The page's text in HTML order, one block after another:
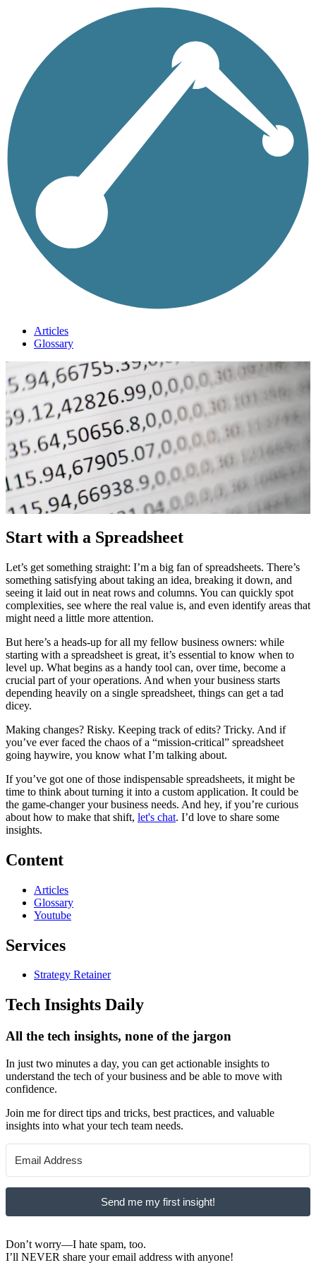
Articles
Glossary
Start with a Spreadsheet
Let’s get something straight: I’m a big fan of spreadsheets. There’s
something satisfying about taking an idea, breaking it down, and
seeing it laid out in neat rows and columns. You can quickly spot
complexities, see where the real value is, and even identify areas that
might need a little more attention.
But here’s a heads-up for all my fellow business owners: while
starting with a spreadsheet is great, it’s essential to know when to
level up. What begins as a handy tool can, over time, become a
crucial part of your operations. And when your business starts
depending heavily on a single spreadsheet, things can get a tad
dicey.
Making changes? Risky. Keeping track of edits? Tricky. And if
you’ve ever faced the chaos of a “mission-critical” spreadsheet
going haywire, you know what I’m talking about.
If you’ve got one of those indispensable spreadsheets, it might be
time to think about turning it into a custom application. It could be
the game-changer your business needs. And hey, if you’re curious
about how to make that shift, let's chat. I’d love to share some
insights.
Content
Articles
Glossary
Youtube
Services
Strategy Retainer
Tech Insights Daily
All the tech insights, none of the jargon
In just two minutes a day, you can get actionable insights to
understand the tech of your business and be able to move with
confidence.
Join me for direct tips and tricks, best practices, and valuable
insights into what your tech team needs.
Send me my first insight!
Don’t worry—I hate spam, too.
I’ll NEVER share your email address with anyone!